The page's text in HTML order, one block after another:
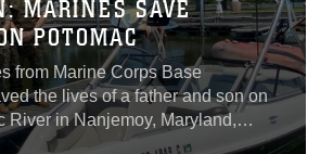
MARINES SAVE
POTOMAC
from Marine Corps Base
the lives of a father and son on
River in Nanjemoy, Maryland,
to spend